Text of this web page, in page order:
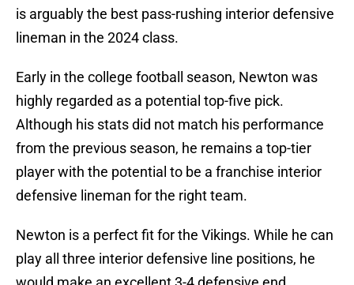
is arguably the best pass-rushing interior defensive
lineman in the 2024 class.
Early in the college football season, Newton was
highly regarded as a potential top-five pick.
Although his stats did not match his performance
from the previous season, he remains a top-tier
player with the potential to be a franchise interior
defensive lineman for the right team.
Newton is a perfect fit for the Vikings. While he can
play all three interior defensive line positions, he